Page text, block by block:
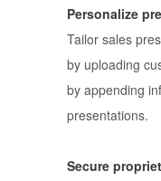
Personalize
Tailor sales
by uploading
by appending
presentations.
Secure